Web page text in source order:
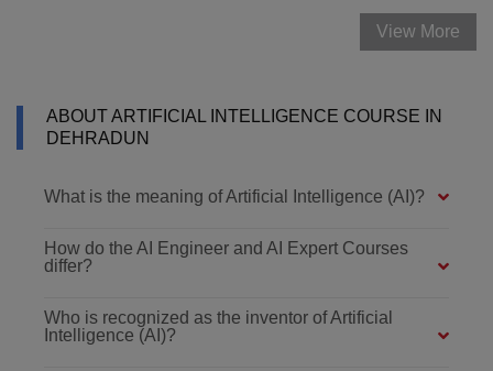
View More
ABOUT ARTIFICIAL INTELLIGENCE COURSE IN
DEHRADUN
What is the meaning of Artificial Intelligence (AI)?
How do the AI Engineer and AI Expert Courses
differ?
Who is recognized as the inventor of Artificial
Intelligence (AI)?